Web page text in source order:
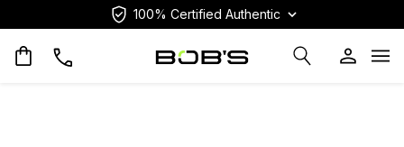
100% Certified Authentic